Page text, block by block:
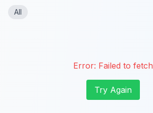
All
Error: Failed to fetch
Try Again